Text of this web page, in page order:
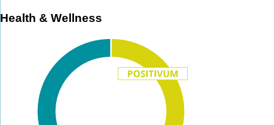
Health & Wellness